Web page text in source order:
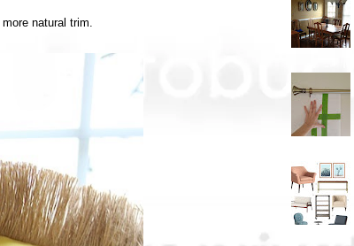
natural trim.